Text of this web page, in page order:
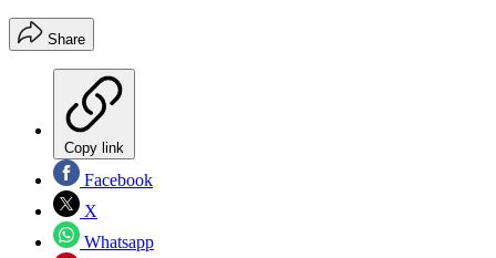
Share
Copy link
Facebook
X
Whatsapp